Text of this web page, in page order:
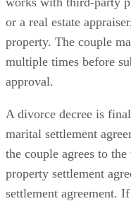
or a real estate
property. The couple
multiple times before
approval.
A divorce decree is
marital settlement
the couple agrees to
property settlement
settlement agreement.